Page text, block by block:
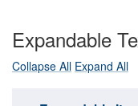
Expandable
Collapse All Expand All